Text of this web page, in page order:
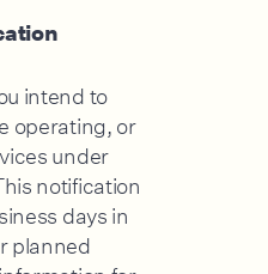
intend to
operating, or
under
notification
days in
planned